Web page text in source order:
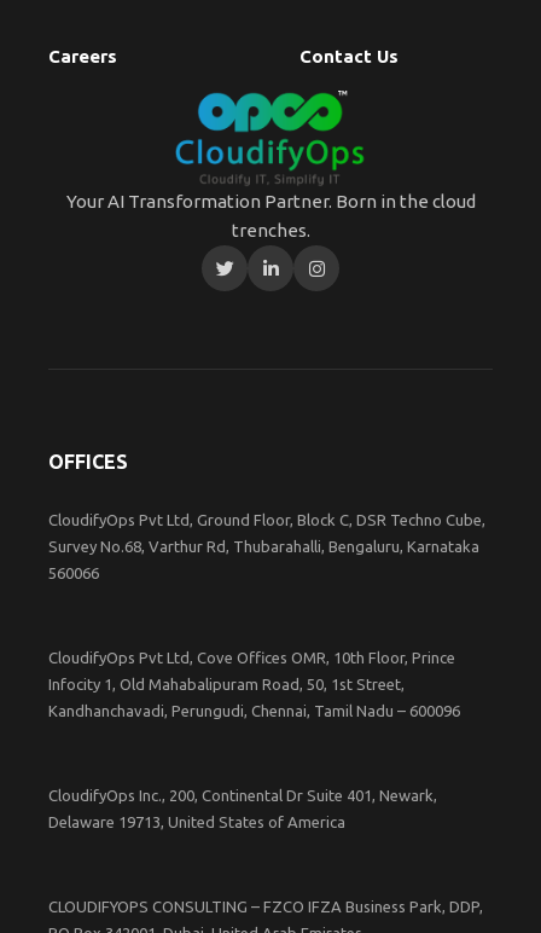
Careers Contact Us
Your AI Transformation Partner. Born in the cloud
trenches.
OFFICES
CloudifyOps Pvt Ltd, Ground Floor, Block C, DSR Techno Cube,
Survey No.68, Varthur Rd, Thubarahalli, Bengaluru, Karnataka
560066
CloudifyOps Pvt Ltd, Cove Offices OMR, 10th Floor, Prince
Infocity 1, Old Mahabalipuram Road, 50, 1st Street,
Kandhanchavadi, Perungudi, Chennai, Tamil Nadu – 600096
CloudifyOps Inc., 200, Continental Dr Suite 401, Newark,
Delaware 19713, United States of America
CLOUDIFYOPS CONSULTING – FZCO IFZA Business Park, DDP,